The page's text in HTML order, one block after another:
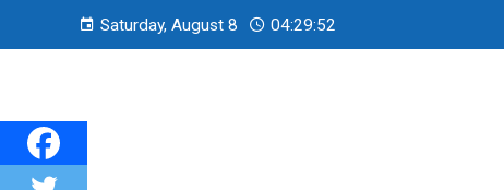
Saturday, August 8 04:29:54